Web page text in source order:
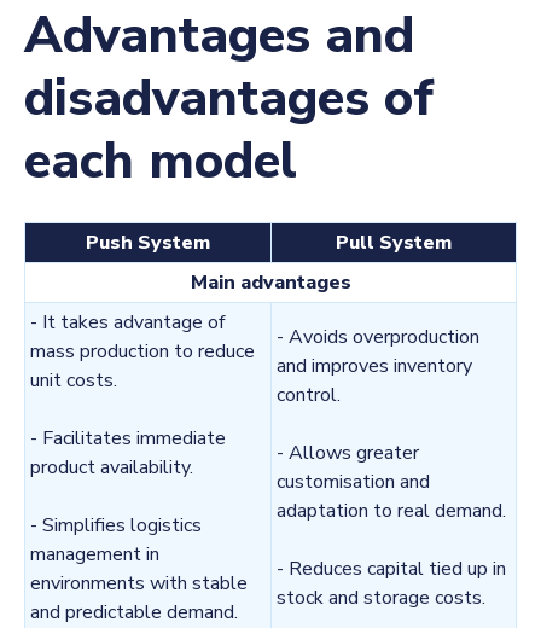
Advantages and
disadvantages of
each model
Push System
Pull System
Main advantages
- It takes advantage of
mass production to reduce
unit costs.
- Facilitates immediate
product availability.
- Simplifies logistics
management in
environments with stable
and predictable demand.
- Avoids overproduction
and improves inventory
control.
- Allows greater
customisation and
adaptation to real demand.
- Reduces capital tied up in
stock and storage costs.